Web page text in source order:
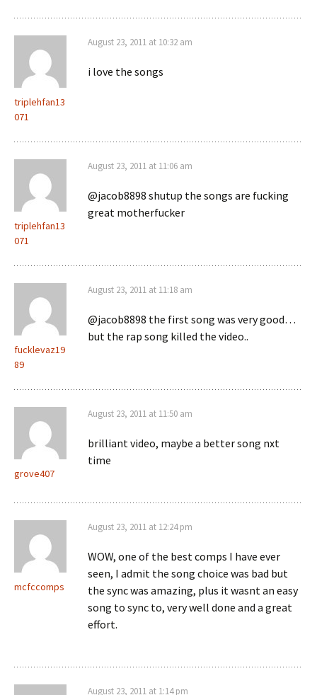
triplehfan13
071
August 23, 2011 at 10:32 am
i love the songs
triplehfan13
071
August 23, 2011 at 11:06 am
@jacob8898 shutup the songs are fucking
great motherfucker
fucklevaz19
89
August 23, 2011 at 11:18 am
@jacob8898 the first song was very good…
but the rap song killed the video..
grove407
August 23, 2011 at 11:50 am
brilliant video, maybe a better song nxt
time
mcfccomps
August 23, 2011 at 12:24 pm
WOW, one of the best comps I have ever
seen, I admit the song choice was bad but
the sync was amazing, plus it wasnt an easy
song to sync to, very well done and a great
effort.
August 23, 2011 at 1:14 pm